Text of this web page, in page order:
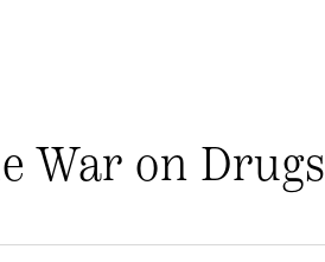
War on Drugs